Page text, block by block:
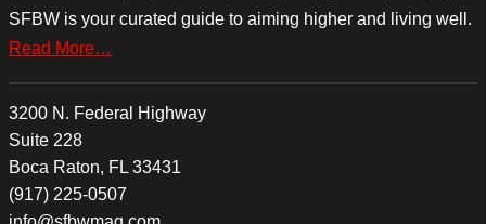
SFBW is your curated guide to aiming higher and living well.
Read More…
3200 N. Federal Highway
Suite 228
Boca Raton, FL 33431
(917) 225-0507